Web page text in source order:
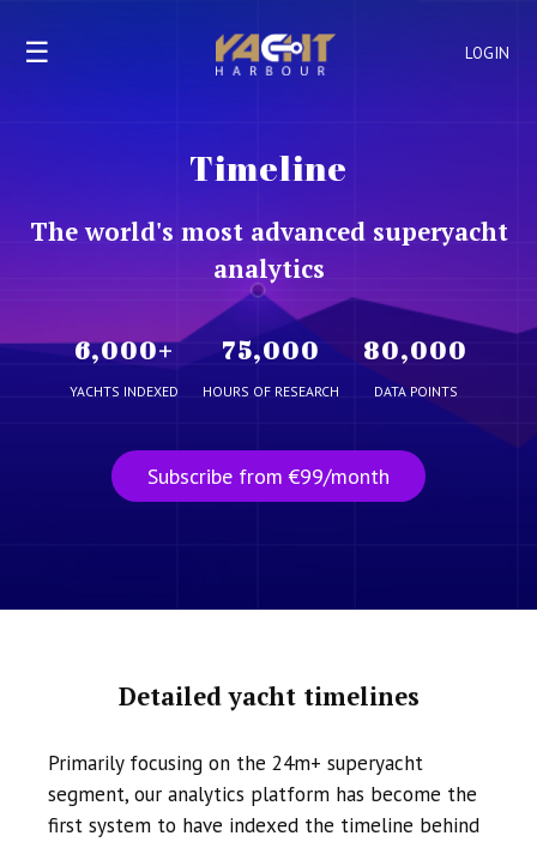
LOGIN
☰
Timeline
The world's most advanced superyacht
analytics
6,000+
YACHTS INDEXED
75,000
HOURS OF RESEARCH
80,000
DATA POINTS
Subscribe from €99/month
Detailed yacht timelines
Primarily focusing on the 24m+ superyacht
segment, our analytics platform has become the
first system to have indexed the timeline behind